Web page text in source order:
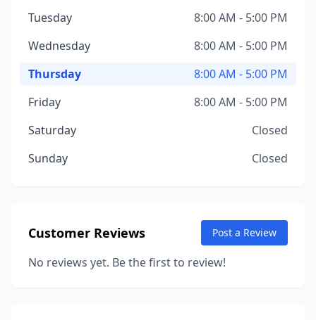
Tuesday
8:00 AM - 5:00 PM
Wednesday
8:00 AM - 5:00 PM
Thursday
8:00 AM - 5:00 PM
Friday
8:00 AM - 5:00 PM
Saturday
Closed
Sunday
Closed
Customer Reviews Post a Review
No reviews yet. Be the first to review!